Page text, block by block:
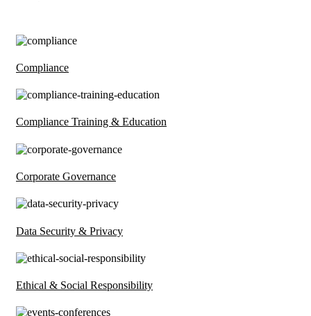
Compliance
Compliance Training & Education
Corporate Governance
Data Security & Privacy
Ethical & Social Responsibility